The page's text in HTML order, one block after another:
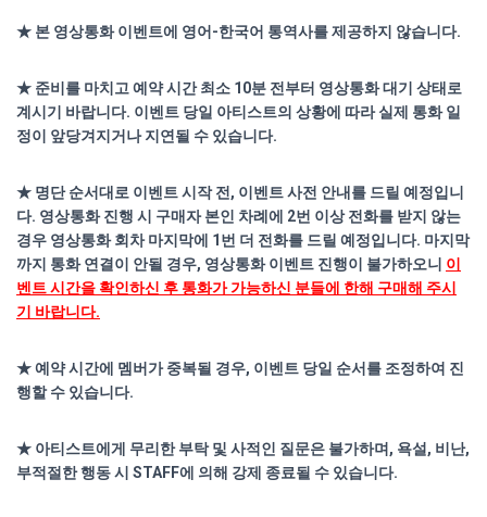
★ 본 영상통화 이벤트에 영어-한국어 통역사를 제공하지 않습니다.
★ 준비를 마치고 예약 시간 최소 10분 전부터 영상통화 대기 상태로
계시기 바랍니다. 이벤트 당일 아티스트의 상황에 따라 실제 통화 일
정이 앞당겨지거나 지연될 수 있습니다.
★ 명단 순서대로 이벤트 시작 전, 이벤트 사전 안내를 드릴 예정입니
다. 영상통화 진행 시 구매자 본인 차례에 2번 이상 전화를 받지 않는
경우 영상통화 회차 마지막에 1번 더 전화를 드릴 예정입니다. 마지막
까지 통화 연결이 안될 경우, 영상통화 이벤트 진행이 불가하오니 이
벤트 시간을 확인하신 후 통화가 가능하신 분들에 한해 구매해 주시
기 바랍니다.
★ 예약 시간에 멤버가 중복될 경우, 이벤트 당일 순서를 조정하여 진
행할 수 있습니다.
★ 아티스트에게 무리한 부탁 및 사적인 질문은 불가하며, 욕설, 비난,
부적절한 행동 시 STAFF에 의해 강제 종료될 수 있습니다.